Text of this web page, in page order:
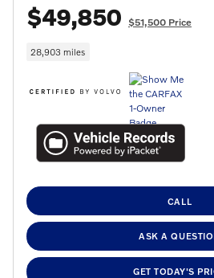
$49,850 $51,500 Price
28,903 miles
CALL
ASK A
GET TODAY'S